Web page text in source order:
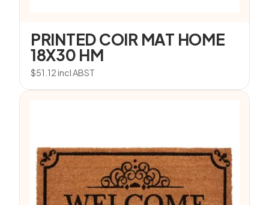
PRINTED COIR MAT HOME
18X30 HM
$51.12incl ABST